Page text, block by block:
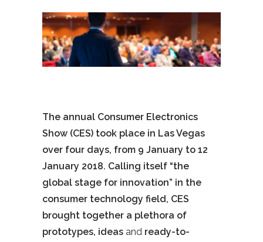
The annual Consumer Electronics
Show (CES) took place in Las Vegas
over four days, from 9 January to 12
January 2018. Calling itself “the
global stage for innovation” in the
consumer technology field, CES
brought together a plethora of
prototypes, ideas and ready-to-